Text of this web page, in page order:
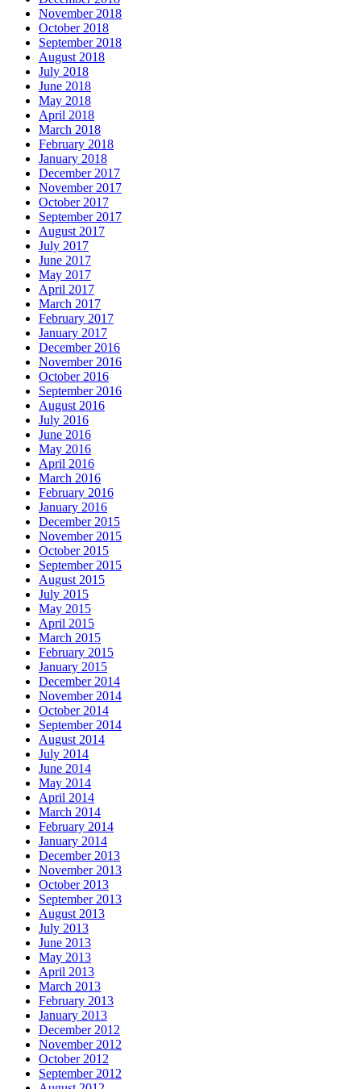
November 2018
October 2018
September 2018
August 2018
July 2018
June 2018
May 2018
April 2018
March 2018
February 2018
January 2018
December 2017
November 2017
October 2017
September 2017
August 2017
July 2017
June 2017
May 2017
April 2017
March 2017
February 2017
January 2017
December 2016
November 2016
October 2016
September 2016
August 2016
July 2016
June 2016
May 2016
April 2016
March 2016
February 2016
January 2016
December 2015
November 2015
October 2015
September 2015
August 2015
July 2015
May 2015
April 2015
March 2015
February 2015
January 2015
December 2014
November 2014
October 2014
September 2014
August 2014
July 2014
June 2014
May 2014
April 2014
March 2014
February 2014
January 2014
December 2013
November 2013
October 2013
September 2013
August 2013
July 2013
June 2013
May 2013
April 2013
March 2013
February 2013
January 2013
December 2012
November 2012
October 2012
September 2012